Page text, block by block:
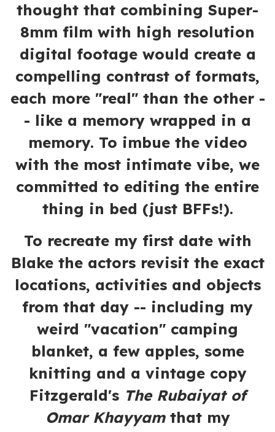
thought that combining Super-
8mm film with high resolution
digital footage would create a
compelling contrast of formats,
each more "real" than the other -
- like a memory wrapped in a
memory. To imbue the video
with the most intimate vibe, we
committed to editing the entire
thing in bed (just BFFs!).
To recreate my first date with
Blake the actors revisit the exact
locations, activities and objects
from that day -- including my
weird "vacation" camping
blanket, a few apples, some
knitting and a vintage copy
Fitzgerald's The Rubaiyat of
Omar Khayyamthat my